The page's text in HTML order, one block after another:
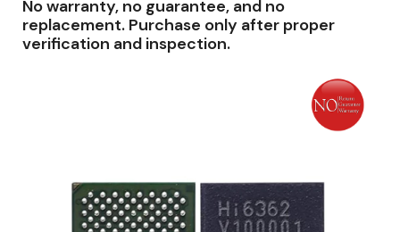
No warranty, no guarantee, and no
replacement. Purchase only after proper
verification and inspection.